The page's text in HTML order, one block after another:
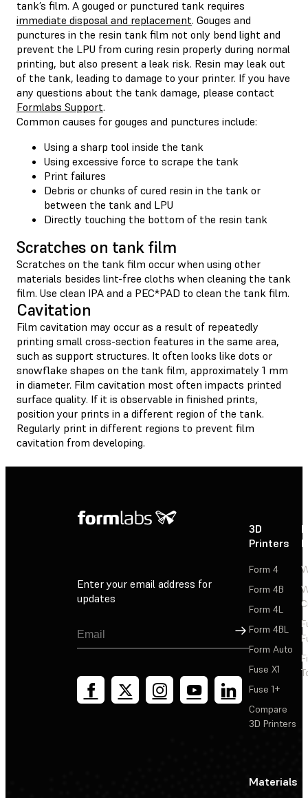
tank’s film. A gouged or punctured tank requires
immediate disposal and replacement. Gouges and
punctures in the resin tank film not only bend light and
prevent the LPU from curing resin properly during normal
printing, but also present a leak risk. Resin may leak out
of the tank, leading to damage to your printer. If you have
any questions about the tank damage, please contact
Formlabs Support.
Common causes for gouges and punctures include:
Using a sharp tool inside the tank
Using excessive force to scrape the tank
Print failures
Debris or chunks of cured resin in the tank or
between the tank and LPU
Directly touching the bottom of the resin tank
Scratches on tank film
Scratches on the tank film occur when using other
materials besides lint-free cloths when cleaning the tank
film. Use clean IPA and a PEC*PAD to clean the tank film.
Cavitation
Film cavitation may occur as a result of repeatedly
printing small cross-section features in the same area,
such as support structures. It often looks like dots or
snowflake shapes on the tank film, approximately 1 mm
in diameter. Film cavitation most often impacts printed
surface quality. If it is observable in finished prints,
position your prints in a different region of the tank.
Regularly print in different regions to prevent film
cavitation from developing.
Enter your email address for
updates
Sign Up
3D
Printers
Form 4
Form 4B
Form 4L
Form 4BL
Form Auto
Fuse X1
Fuse 1+
Compare
3D Printers
Materials